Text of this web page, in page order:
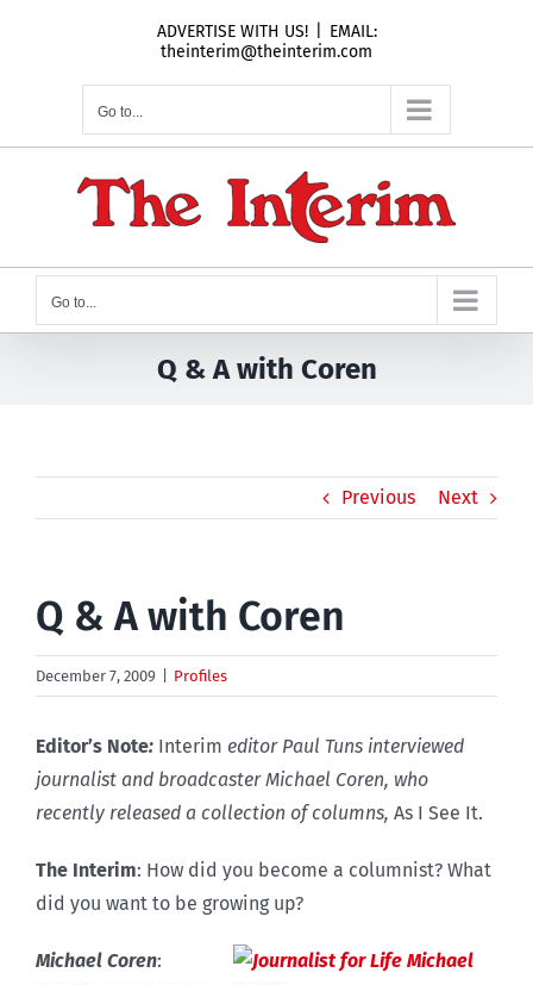
ADVERTISE WITH US!
EMAIL:
theinterim@theinterim.com
Go to...
Go to...
Q & A with Coren
Previous Next
Q & A with Coren
December 7, 2009 Profiles
Editor’s Note: Interim editor Paul Tuns interviewed
journalist and broadcaster Michael Coren, who
recently released a collection of columns, As I See It.
The Interim: How did you become a columnist? What
did you want to be growing up?
Michael Coren: